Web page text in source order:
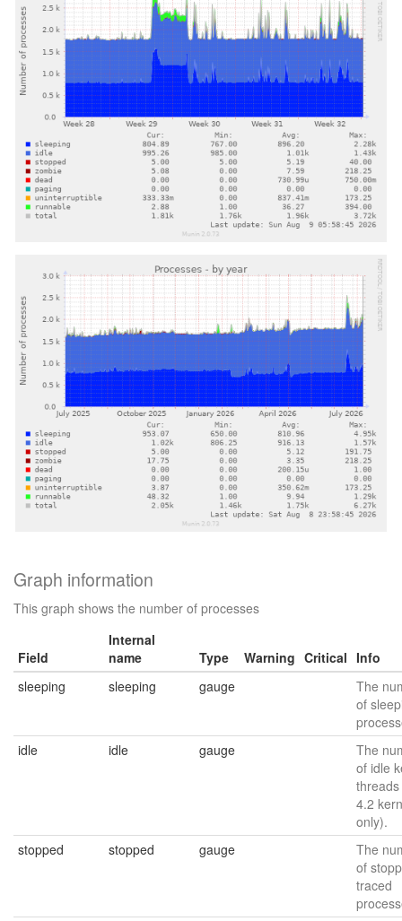
Graph information
This graph shows the number of processes
Field
Internal
name
Type Warning Critical Info
sleeping
sleeping gauge
The
of
idle
idle gauge
The
of idle
4.2
only).
stopped
stopped gauge
The
of
traced